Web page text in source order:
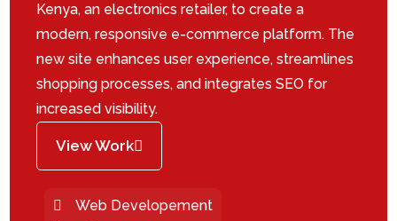
Kenya, an electronics retailer, to create a
modern, responsive e-commerce platform. The
new site enhances user experience, streamlines
shopping processes, and integrates SEO for
increased visibility.
View Work
Web Developement